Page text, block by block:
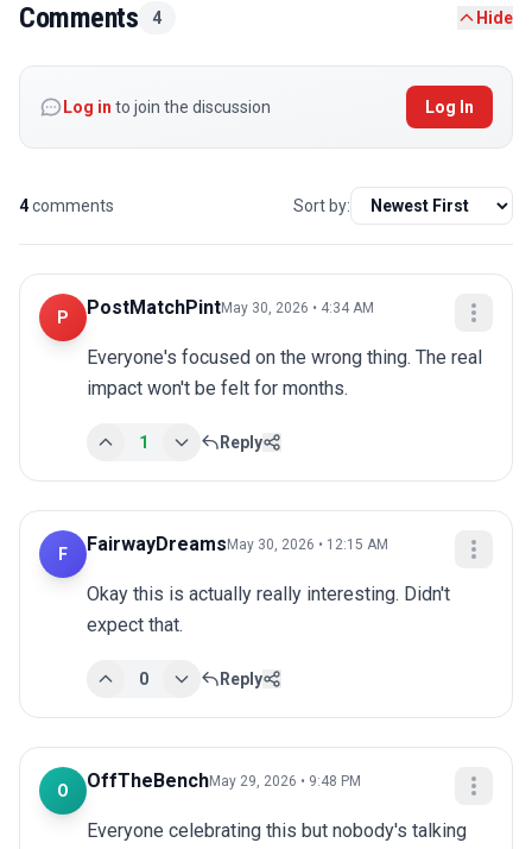
Comments 4 Hide
Log in to join the discussion Log In
4comments Sort by:
P PostMatchPintMay 30, 2026 • 4:34 AM
Everyone's focused on the wrong thing. The real
impact won't be felt for months.
1 Reply
F FairwayDreams May 30, 2026 • 12:15 AM
Okay this is actually really interesting. Didn't
expect that.
0 Reply
O OffTheBenchMay 29, 2026 • 9:48 PM
Everyone celebrating this but nobody's talking